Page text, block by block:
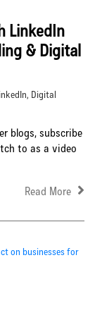
LinkedIn
& Digital
, Digital
blogs, subscribe
to as a video
Read More